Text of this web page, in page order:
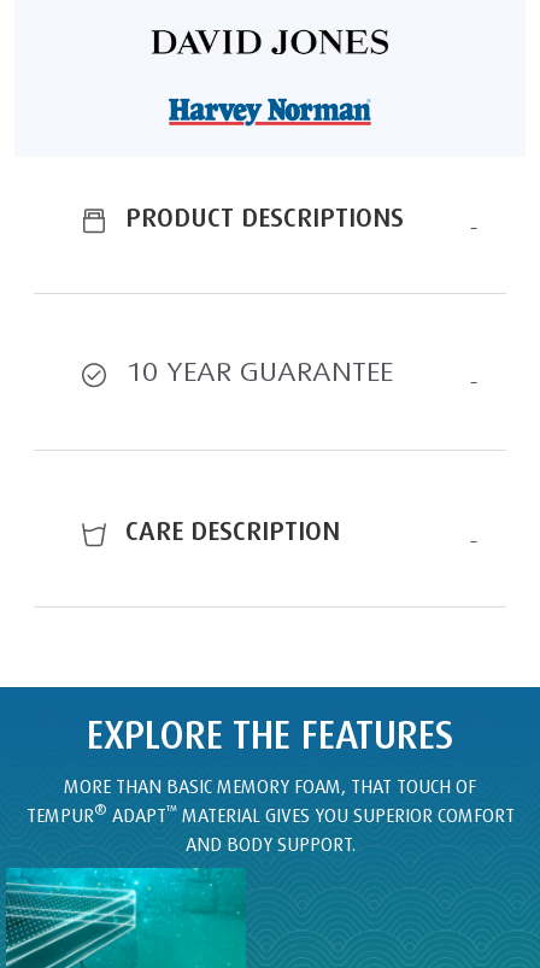
PRODUCT DESCRIPTIONS
10 YEAR GUARANTEE
CARE DESCRIPTION
EXPLORE THE FEATURES
MORE THAN BASIC MEMORY FOAM, THAT TOUCH OF
TEMPUR® ADAPT™MATERIAL GIVES YOU SUPERIOR COMFORT
AND BODY SUPPORT.